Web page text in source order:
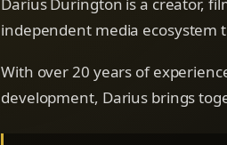
independent media ecosystem
With over 20 years of
development, Darius brings